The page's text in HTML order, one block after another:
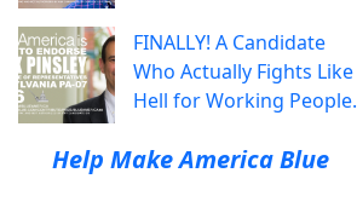
FINALLY! A Candidate
Who Actually Fights Like
Hell for Working People.
Help Make America Blue